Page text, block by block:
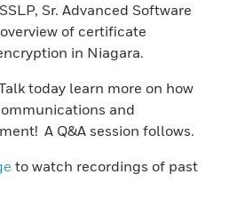
Sr. Advanced Software
of certificate
in Niagara.
today learn more on how
and
A Q&A session follows.
to watch recordings of past